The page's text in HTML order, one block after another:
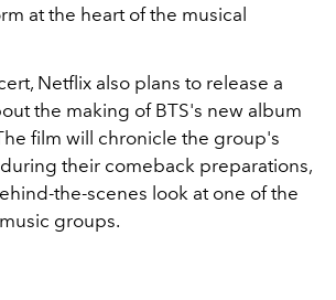
at the heart of the musical
Netflix also plans to release a
the making of BTS's new album
film will chronicle the group's
their comeback preparations,
the-scenes look at one of the
groups.